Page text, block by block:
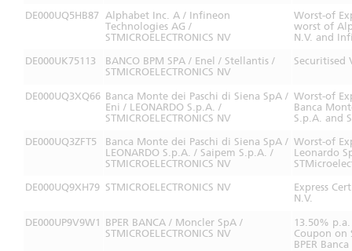
DE000UQ5HB87 Alphabet Inc. A / Infineon
Technologies AG /
STMICROELECTRONICS NV
Worst-of
worst of
N.V. and
DE000UK75113
BANCO BPM SPA / Enel / Stellantis /
STMICROELECTRONICS NV
Securitised
DE000UQ3XQ66 Banca Monte dei Paschi di Siena SpA /
Eni / LEONARDO S.p.A. /
STMICROELECTRONICS NV
Worst-of
Banca
S.p.A. and
DE000UQ3ZFT5
Banca Monte dei Paschi di Siena SpA /
LEONARDO S.p.A. / Saipem S.p.A. /
STMICROELECTRONICS NV
Worst-of
Leonardo
DE000UQ9XH79 STMICROELECTRONICS NV
Express
N.V.
DE000UP9V9W1 BPER BANCA / Moncler SpA /
STMICROELECTRONICS NV
13.50%
Coupon on
BPER